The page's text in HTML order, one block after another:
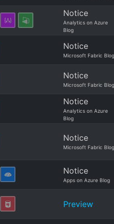
Notice
Analytics on Azure
Blog
Notice
Microsoft Fabric Blog
Notice
Microsoft Fabric Blog
Notice
Analytics on Azure
Blog
Notice
Microsoft Fabric Blog
Notice
Apps on Azure Blog
Preview